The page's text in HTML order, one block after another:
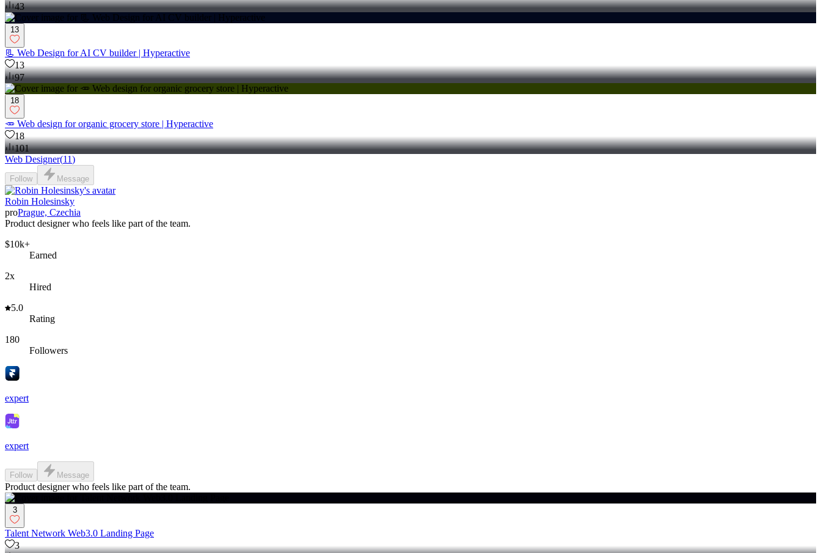
43
13
📃 Web Design for AI CV builder | Hyperactive
13
97
18
🥕 Web design for organic grocery store | Hyperactive
18
101
Web Designer(11)
Follow Message
Robin Holesinsky
proPrague, Czechia
Product designer who feels like part of the team.
$10k+
Earned
2x
Hired
5.0
Rating
180
Followers
expert
expert
Follow Message
Product designer who feels like part of the team.
3
Talent Network Web3.0 Landing Page
3